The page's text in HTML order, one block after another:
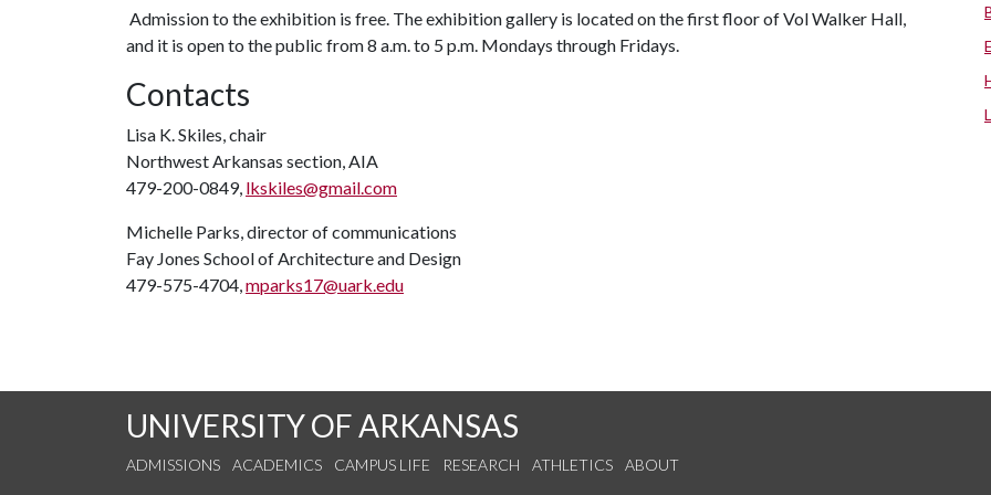
Admission to the exhibition is free. The exhibition gallery is located on the first floor of Vol Walker Hall,
and it is open to the public from 8 a.m. to 5 p.m. Mondays through Fridays.
Contacts
Lisa K. Skiles, chair
Northwest Arkansas section, AIA
479-200-0849, lkskiles@gmail.com
Michelle Parks, director of communications
Fay Jones School of Architecture and Design
479-575-4704,mparks17@uark.edu
UNIVERSITY OF ARKANSAS
ADMISSIONS ACADEMICS CAMPUS LIFE RESEARCH ATHLETICS ABOUT